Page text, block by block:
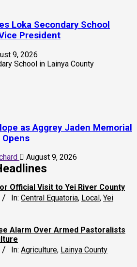
Loka Secondary School
President
9, 2026
as Aggrey Jaden Memorial
August 9, 2026
Official Visit to Yei River County
In: Central Equatoria, Local , Yei
Alarm Over Armed Pastoralists
In: Agriculture, Lainya County